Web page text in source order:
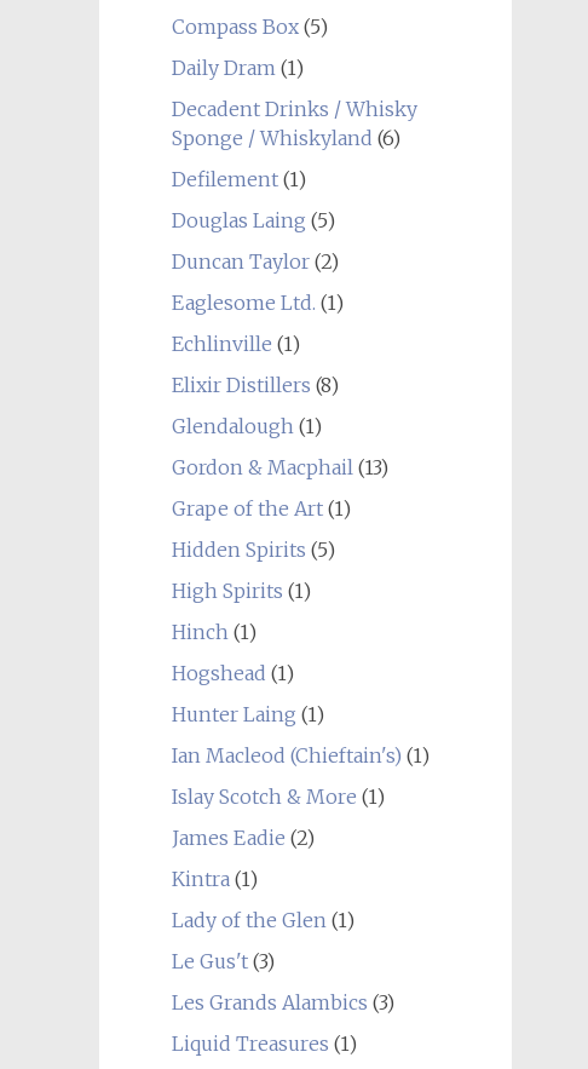
Compass Box(5)
Daily Dram(1)
Decadent Drinks / Whisky
Sponge / Whiskyland (6)
Defilement(1)
Douglas Laing (5)
Duncan Taylor(2)
Eaglesome Ltd. (1)
Echlinville (1)
Elixir Distillers (8)
Glendalough(1)
Gordon & Macphail(13)
Grape of the Art(1)
Hidden Spirits (5)
High Spirits (1)
Hinch(1)
Hogshead (1)
Hunter Laing (1)
Ian Macleod (Chieftain's) (1)
Islay Scotch & More (1)
James Eadie (2)
Kintra(1)
Lady of the Glen(1)
Le Gus't(3)
Les Grands Alambics (3)
Liquid Treasures (1)